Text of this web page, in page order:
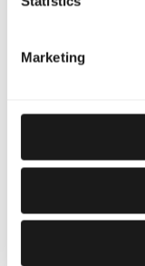
Marketing